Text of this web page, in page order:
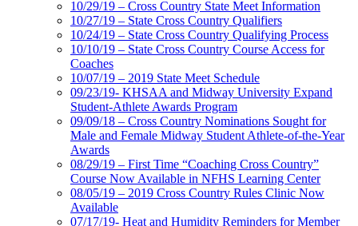
10/29/19 – Cross Country State Meet Information
10/27/19 – State Cross Country Qualifiers
10/24/19 – State Cross Country Qualifying Process
10/10/19 – State Cross Country Course Access for
Coaches
10/07/19 – 2019 State Meet Schedule
09/23/19- KHSAA and Midway University Expand
Student-Athlete Awards Program
09/09/18 – Cross Country Nominations Sought for
Male and Female Midway Student Athlete-of-the-Year
Awards
08/29/19 – First Time “Coaching Cross Country”
Course Now Available in NFHS Learning Center
08/05/19 – 2019 Cross Country Rules Clinic Now
Available
07/17/19- Heat and Humidity Reminders for Member